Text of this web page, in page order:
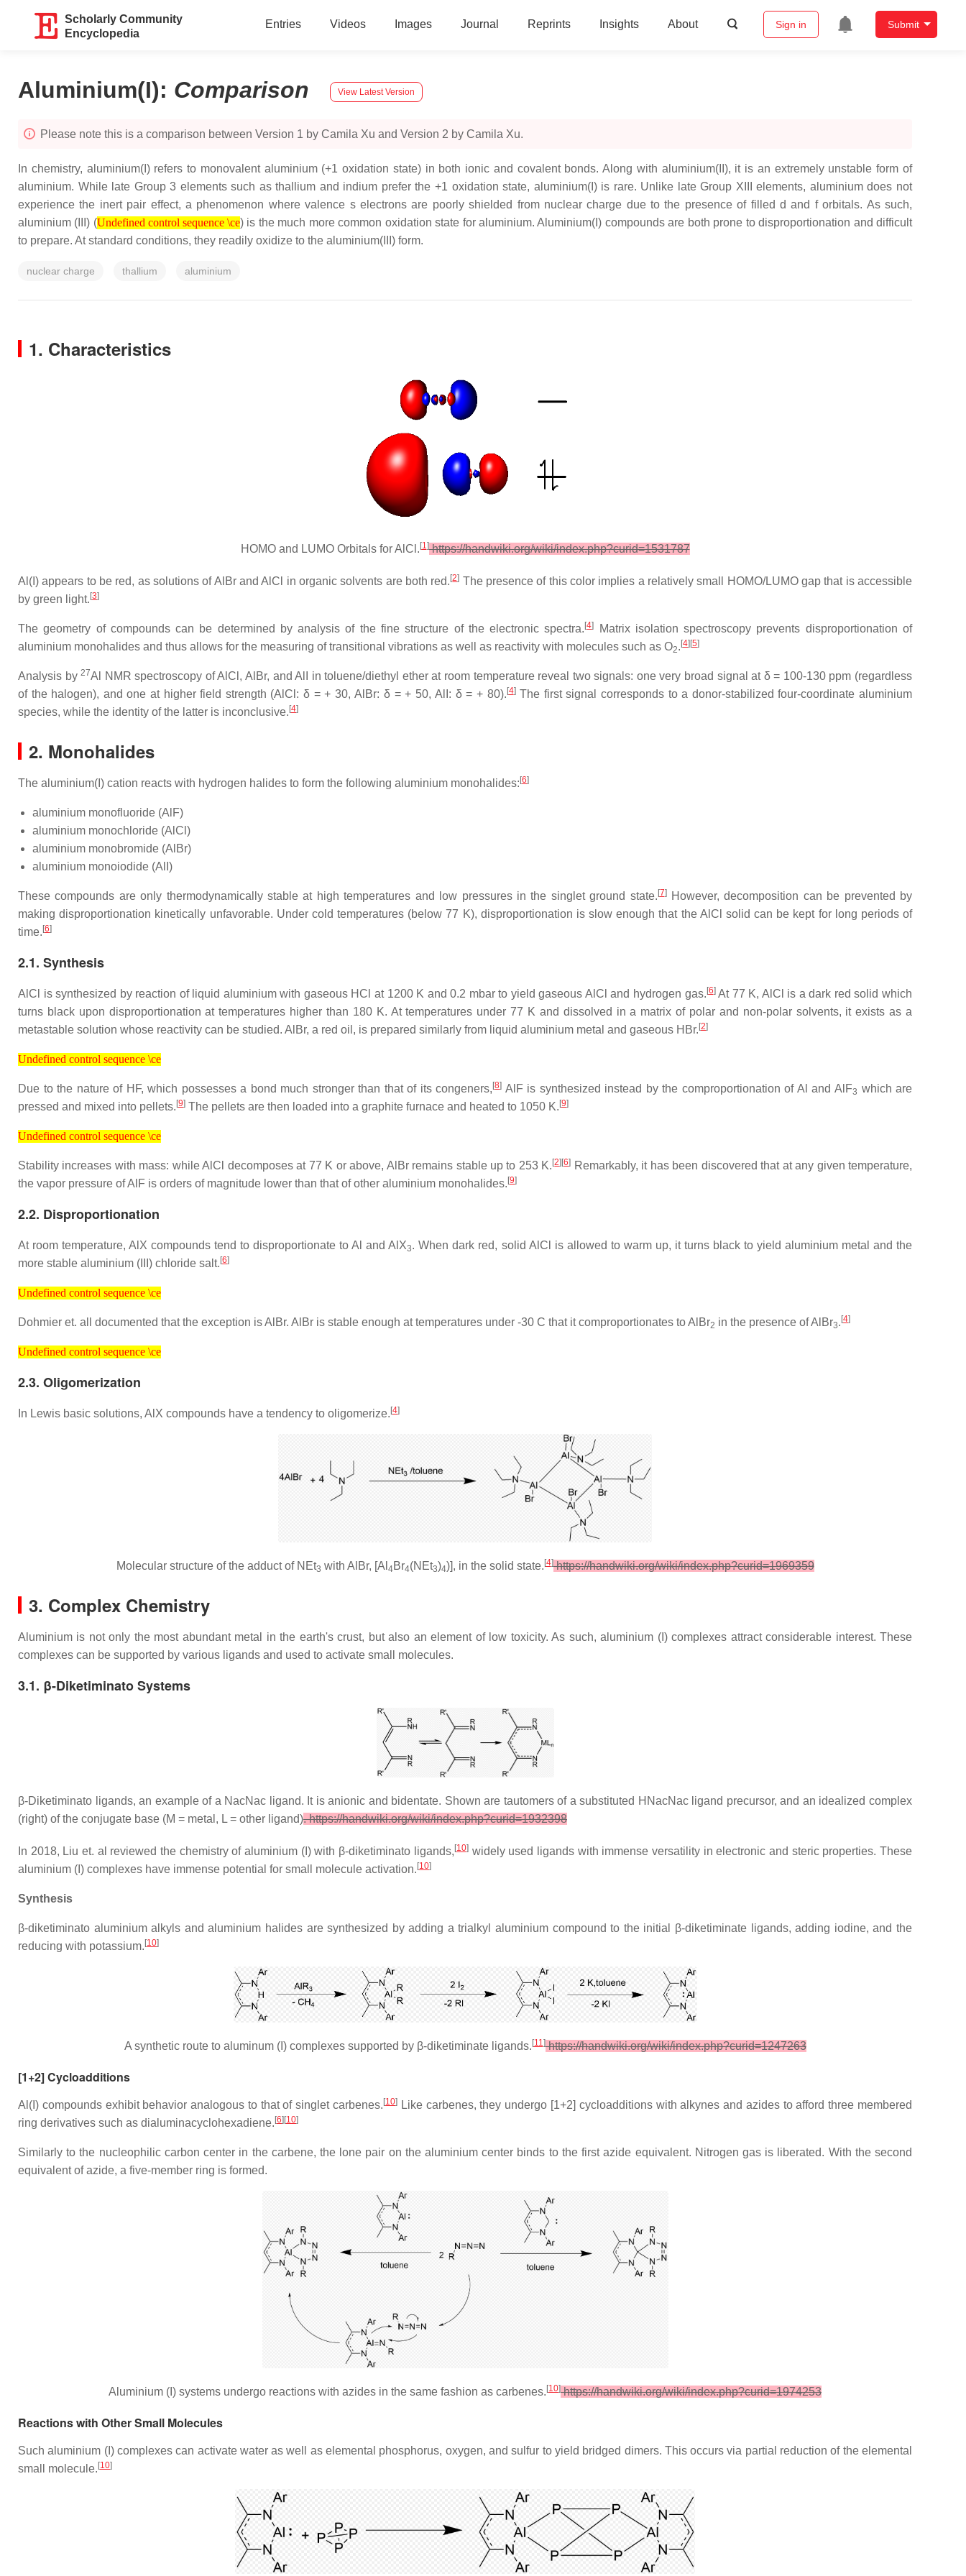
Scholarly Community
Encyclopedia
Entries Videos Images Journal Reprints Insights About Sign in Submit
Aluminium(I): Comparison View Latest Version
Please note this is a comparison between Version 1 by Camila Xu and Version 2 by Camila Xu.
In chemistry, aluminium(I) refers to monovalent aluminium (+1 oxidation state) in both ionic and covalent bonds. Along with aluminium(II), it is an extremely unstable form of
aluminium. While late Group 3 elements such as thallium and indium prefer the +1 oxidation state, aluminium(I) is rare. Unlike late Group XIII elements, aluminium does not
experience the inert pair effect, a phenomenon where valence s electrons are poorly shielded from nuclear charge due to the presence of filled d and f orbitals. As such,
aluminium (III) ( Undefined control sequence \ce
Undefined control sequence \ce
) is the much more common oxidation state for aluminium. Aluminium(I) compounds are both prone to disproportionation and difficult
to prepare. At standard conditions, they readily oxidize to the aluminium(III) form.
nuclear charge thallium aluminium
1. Characteristics
HOMO and LUMO Orbitals for AlCl. [1]https://handwiki.org/wiki/index.php?curid=1531787
Al(I) appears to be red, as solutions of AlBr and AlCl in organic solvents are both red. [2] The presence of this color implies a relatively small HOMO/LUMO gap that is accessible
by green light. [3]
The geometry of compounds can be determined by analysis of the fine structure of the electronic spectra. [4]
Matrix isolation spectroscopy prevents disproportionation of
aluminium monohalides and thus allows for the measuring of transitional vibrations as well as reactivity with molecules such as O2. [4][5]
Analysis by27Al NMR spectroscopy of AlCl, AlBr, and AlI in toluene/diethyl ether at room temperature reveal two signals: one very broad signal at δ = 100-130 ppm (regardless
of the halogen), and one at higher field strength (AlCl: δ = + 30, AlBr: δ = + 50, AlI: δ = + 80). [4]The first signal corresponds to a donor-stabilized four-coordinate aluminium
species, while the identity of the latter is inconclusive. [4]
2. Monohalides
The aluminium(I) cation reacts with hydrogen halides to form the following aluminium monohalides: [6]
aluminium monofluoride (AlF)
aluminium monochloride (AlCl)
aluminium monobromide (AlBr)
aluminium monoiodide (AlI)
These compounds are only thermodynamically stable at high temperatures and low pressures in the singlet ground state. [7]However, decomposition can be prevented by
making disproportionation kinetically unfavorable. Under cold temperatures (below 77 K), disproportionation is slow enough that the AlCl solid can be kept for long periods of
time. [6]
2.1. Synthesis
AlCl is synthesized by reaction of liquid aluminium with gaseous HCl at 1200 K and 0.2 mbar to yield gaseous AlCl and hydrogen gas. [6]At 77 K, AlCl is a dark red solid which
turns black upon disproportionation at temperatures higher than 180 K. At temperatures under 77 K and dissolved in a matrix of polar and non-polar solvents, it exists as a
metastable solution whose reactivity can be studied. AlBr, a red oil, is prepared similarly from liquid aluminium metal and gaseous HBr. [2]
Undefined control sequence \ce
Undefined control sequence \ce
Due to the nature of HF, which possesses a bond much stronger than that of its congeners, [8] AlF is synthesized instead by the comproportionation of Al and AlF3 which are
pressed and mixed into pellets. [9] The pellets are then loaded into a graphite furnace and heated to 1050 K. [9]
Undefined control sequence \ce
Undefined control sequence \ce
Stability increases with mass: while AlCl decomposes at 77 K or above, AlBr remains stable up to 253 K. [2][6] Remarkably, it has been discovered that at any given temperature,
the vapor pressure of AlF is orders of magnitude lower than that of other aluminium monohalides. [9]
2.2. Disproportionation
At room temperature, AlX compounds tend to disproportionate to Al and AlX3. When dark red, solid AlCl is allowed to warm up, it turns black to yield aluminium metal and the
more stable aluminium (III) chloride salt. [6]
Undefined control sequence \ce
Undefined control sequence \ce
Dohmier et. all documented that the exception is AlBr. AlBr is stable enough at temperatures under -30 C that it comproportionates to AlBr2 in the presence of AlBr3. [4]
Undefined control sequence \ce
Undefined control sequence \ce
2.3. Oligomerization
In Lewis basic solutions, AlX compounds have a tendency to oligomerize. [4]
Molecular structure of the adduct of NEt3 with AlBr, [Al 4Br4(NEt3)4)], in the solid state. [4]https://handwiki.org/wiki/index.php?curid=1969359
3. Complex Chemistry
Aluminium is not only the most abundant metal in the earth's crust, but also an element of low toxicity. As such, aluminium (I) complexes attract considerable interest. These
complexes can be supported by various ligands and used to activate small molecules.
3.1. β-Diketiminato Systems
β-Diketiminato ligands, an example of a NacNac ligand. It is anionic and bidentate. Shown are tautomers of a substituted HNacNac ligand precursor, and an idealized complex
(right) of the conjugate base (M = metal, L = other ligand). https://handwiki.org/wiki/index.php?curid=1932398
In 2018, Liu et. al reviewed the chemistry of aluminium (I) with β-diketiminato ligands, [10]widely used ligands with immense versatility in electronic and steric properties. These
aluminium (I) complexes have immense potential for small molecule activation. [10]
Synthesis
β-diketiminato aluminium alkyls and aluminium halides are synthesized by adding a trialkyl aluminium compound to the initial β-diketiminate ligands, adding iodine, and the
reducing with potassium. [10]
A synthetic route to aluminum (I) complexes supported by β-diketiminate ligands. [11]https://handwiki.org/wiki/index.php?curid=1247263
[1+2] Cycloadditions
Al(I) compounds exhibit behavior analogous to that of singlet carbenes. [10]
Like carbenes, they undergo [1+2] cycloadditions with alkynes and azides to afford three membered
ring derivatives such as dialuminacyclohexadiene. [6][10]
Similarly to the nucleophilic carbon center in the carbene, the lone pair on the aluminium center binds to the first azide equivalent. Nitrogen gas is liberated. With the second
equivalent of azide, a five-member ring is formed.
Aluminium (I) systems undergo reactions with azides in the same fashion as carbenes. [10]https://handwiki.org/wiki/index.php?curid=1974253
Reactions with Other Small Molecules
Such aluminium (I) complexes can activate water as well as elemental phosphorus, oxygen, and sulfur to yield bridged dimers. This occurs via partial reduction of the elemental
small molecule. [10]